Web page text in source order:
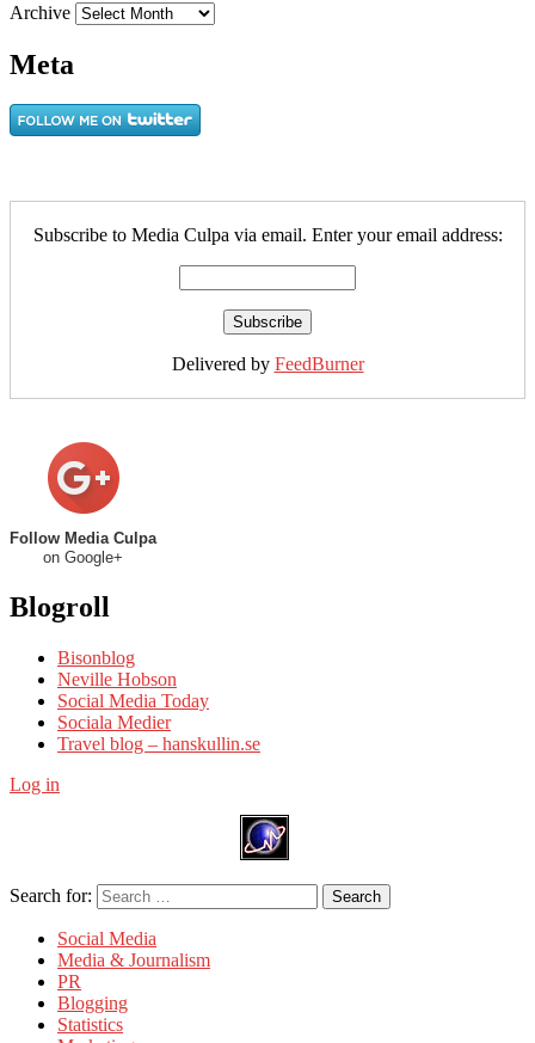
Archive
Meta
Subscribe to Media Culpa via email. Enter your email address:
Delivered by FeedBurner
Follow Media Culpa
on Google+
Blogroll
Bisonblog
Neville Hobson
Social Media Today
Sociala Medier
Travel blog – hanskullin.se
Log in
Search for: Search
Social Media
Media & Journalism
PR
Blogging
Statistics